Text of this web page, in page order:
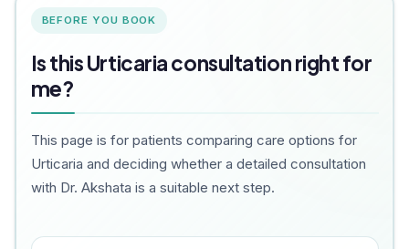
BEFORE YOU BOOK
Is this Urticaria consultation right for
me?
This page is for patients comparing care options for
Urticaria and deciding whether a detailed consultation
with Dr. Akshata is a suitable next step.